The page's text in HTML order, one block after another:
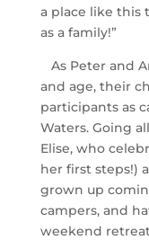
a place like this
as a family!”
As Peter and
and age, their
participants as
Waters. Going
Elise, who
her first steps!)
grown up
campers, and
weekend